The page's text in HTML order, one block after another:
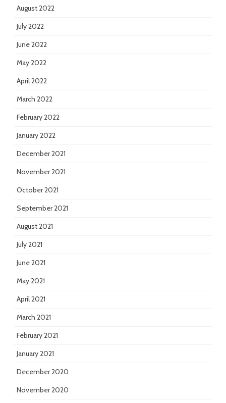
August 2022
July 2022
June 2022
May 2022
April 2022
March 2022
February 2022
January 2022
December 2021
November 2021
October 2021
September 2021
August 2021
July 2021
June 2021
May 2021
April 2021
March 2021
February 2021
January 2021
December 2020
November 2020